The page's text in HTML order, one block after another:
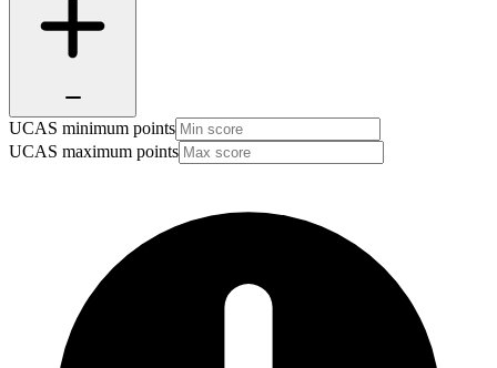
UCAS minimum points
UCAS maximum points